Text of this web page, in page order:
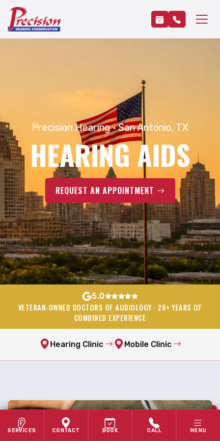
Precision Hearing · San Antonio, TX
HEARING AIDS
REQUEST AN APPOINTMENT
5.0
VETERAN-OWNED DOCTORS OF AUDIOLOGY · 26+ YEARS OF
COMBINED EXPERIENCE
Hearing Clinic Mobile Clinic
SERVICES CONTACT BOOK CALL MENU